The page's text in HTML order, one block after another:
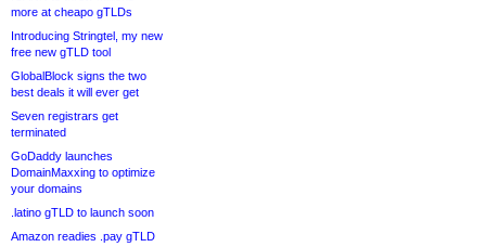
more at cheapo gTLDs
Introducing Stringtel, my new
free new gTLD tool
GlobalBlock signs the two
best deals it will ever get
Seven registrars get
terminated
GoDaddy launches
DomainMaxxing to optimize
your domains
.latino gTLD to launch soon
Amazon readies .pay gTLD